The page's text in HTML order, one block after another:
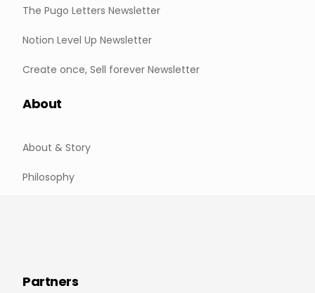
The Pugo Letters Newsletter
Notion Level Up Newsletter
Create once, Sell forever Newsletter
About
About & Story
Philosophy
Partners